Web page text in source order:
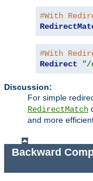
#With
#With
Redirect
"/
Discussion:
For simple
RedirectMatch
and more
Backward